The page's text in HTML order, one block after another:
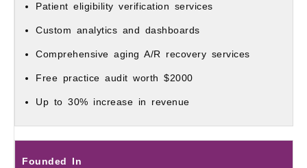
Patient eligibility verification services
Custom analytics and dashboards
Comprehensive aging A/R recovery services
Free practice audit worth $2000
Up to 30% increase in revenue
Founded In